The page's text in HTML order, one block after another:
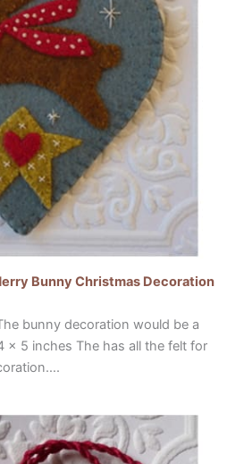
Bunny Christmas Decoration
bunny decoration would be a
x 5 inches The has all the felt for